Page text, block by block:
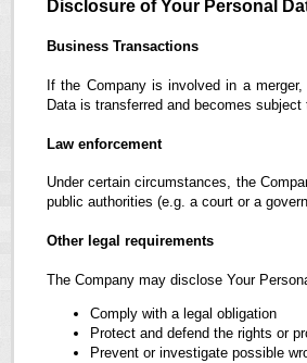
Disclosure of Your Personal
Business Transactions
If the Company is involved in a
Data is transferred and becomes
Law enforcement
Under certain circumstances, the
public authorities (e.g. a court or a
Other legal requirements
The Company may disclose Your
Comply with a legal obligation
Protect and defend the rights or
Prevent or investigate possible